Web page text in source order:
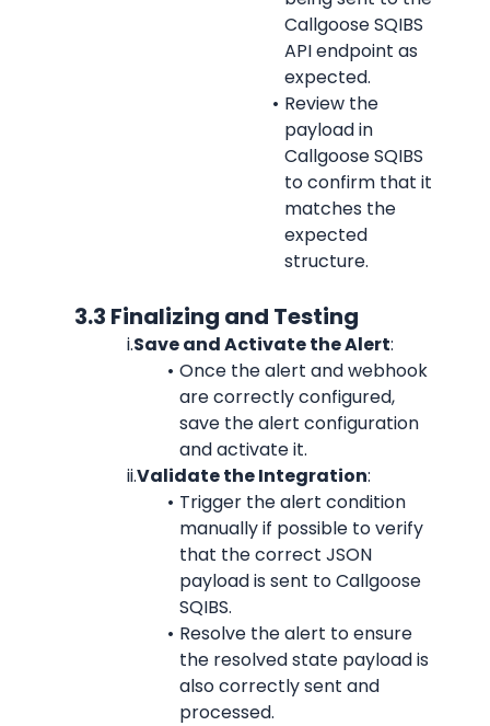
Callgoose SQIBS
API endpoint as
expected.
Review the
payload in
Callgoose SQIBS
to confirm that it
matches the
expected
structure.
            3.3 Finalizing and Testing
i.Save and Activate the Alert:
Once the alert and webhook
are correctly configured,
save the alert configuration
and activate it.
ii.Validate the Integration:
Trigger the alert condition
manually if possible to verify
that the correct JSON
payload is sent to Callgoose
SQIBS.
Resolve the alert to ensure
the resolved state payload is
also correctly sent and
processed.